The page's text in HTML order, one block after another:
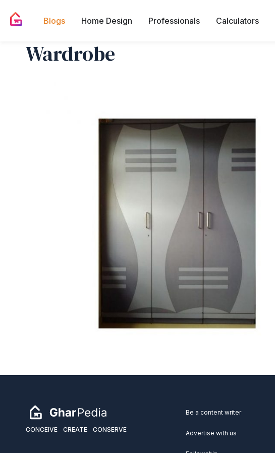
Blogs Home Design Professionals Calculators
Wardrobe
CONCEIVE CREATE CONSERVE
Be a content writer
Advertise with us